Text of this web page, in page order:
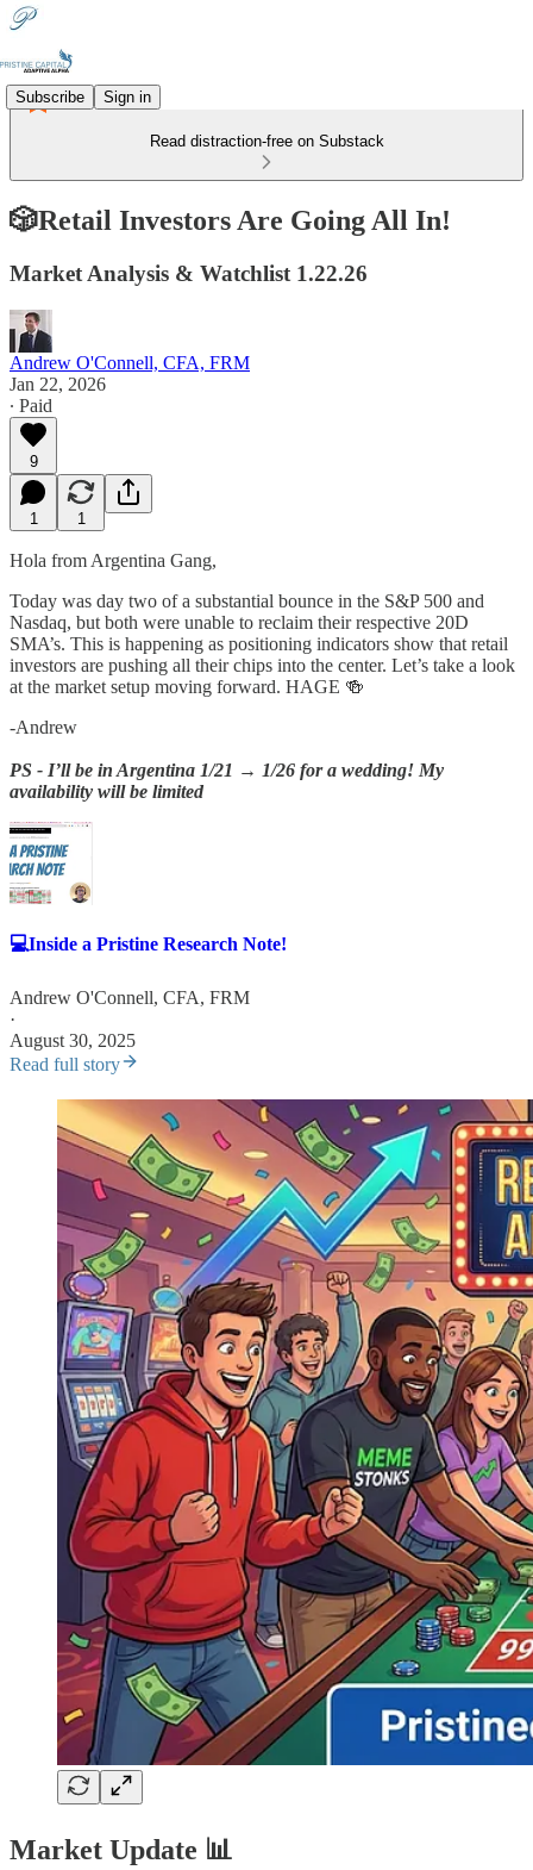
Subscribe Sign in
Read distraction-free on Substack
🎲Retail Investors Are Going All In!
Market Analysis & Watchlist 1.22.26
Andrew O'Connell, CFA, FRM
Jan 22, 2026
∙ Paid
9
1 1
Hola from Argentina Gang,
Today was day two of a substantial bounce in the S&P 500 and
Nasdaq, but both were unable to reclaim their respective 20D
SMA’s. This is happening as positioning indicators show that retail
investors are pushing all their chips into the center. Let’s take a look
at the market setup moving forward. HAGE 🍻
-Andrew
PS - I’ll be in Argentina 1/21 → 1/26 for a wedding! My
availability will be limited
💻Inside a Pristine Research Note!
Andrew O'Connell, CFA, FRM
·
August 30, 2025
Read full story
Market Update 📊